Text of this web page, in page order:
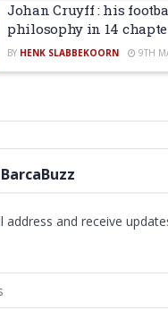
Johan Cruyff : his
philosophy in 14
BY HENK SLABBEKOORN 9TH
address and receive